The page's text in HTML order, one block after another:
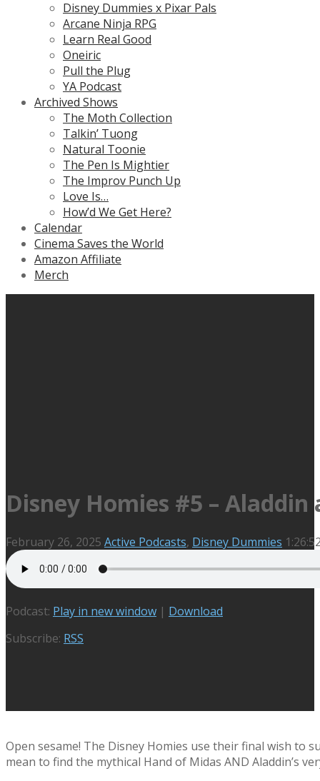
Disney Dummies x Pixar Pals
Arcane Ninja RPG
Learn Real Good
Oneiric
Pull the Plug
YA Podcast
Archived Shows
The Moth Collection
Talkin’ Tuong
Natural Toonie
The Pen Is Mightier
The Improv Punch Up
Love Is…
How’d We Get Here?
Calendar
Cinema Saves the World
Amazon Affiliate
Merch
Disney Homies #5 –
February 26, 2025 Active Podcasts, Disney Dummies
Podcast: Play in new window | Download
Subscribe: RSS
Open sesame! The Disney Homies use their final wish to
mean to find the mythical Hand of Midas AND Aladdin’s